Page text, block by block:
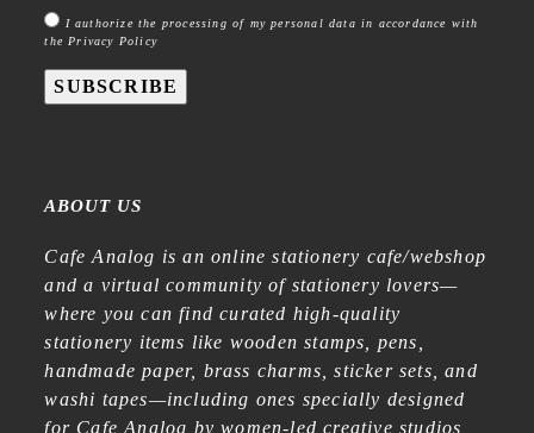
I authorize the processing of my personal data in accordance with
the Privacy Policy
SUBSCRIBE
ABOUT US
Cafe Analog is an online stationery cafe/webshop
and a virtual community of stationery lovers—
where you can find curated high-quality
stationery items like wooden stamps, pens,
handmade paper, brass charms, sticker sets, and
washi tapes—including ones specially designed
for Cafe Analog by women-led creative studios